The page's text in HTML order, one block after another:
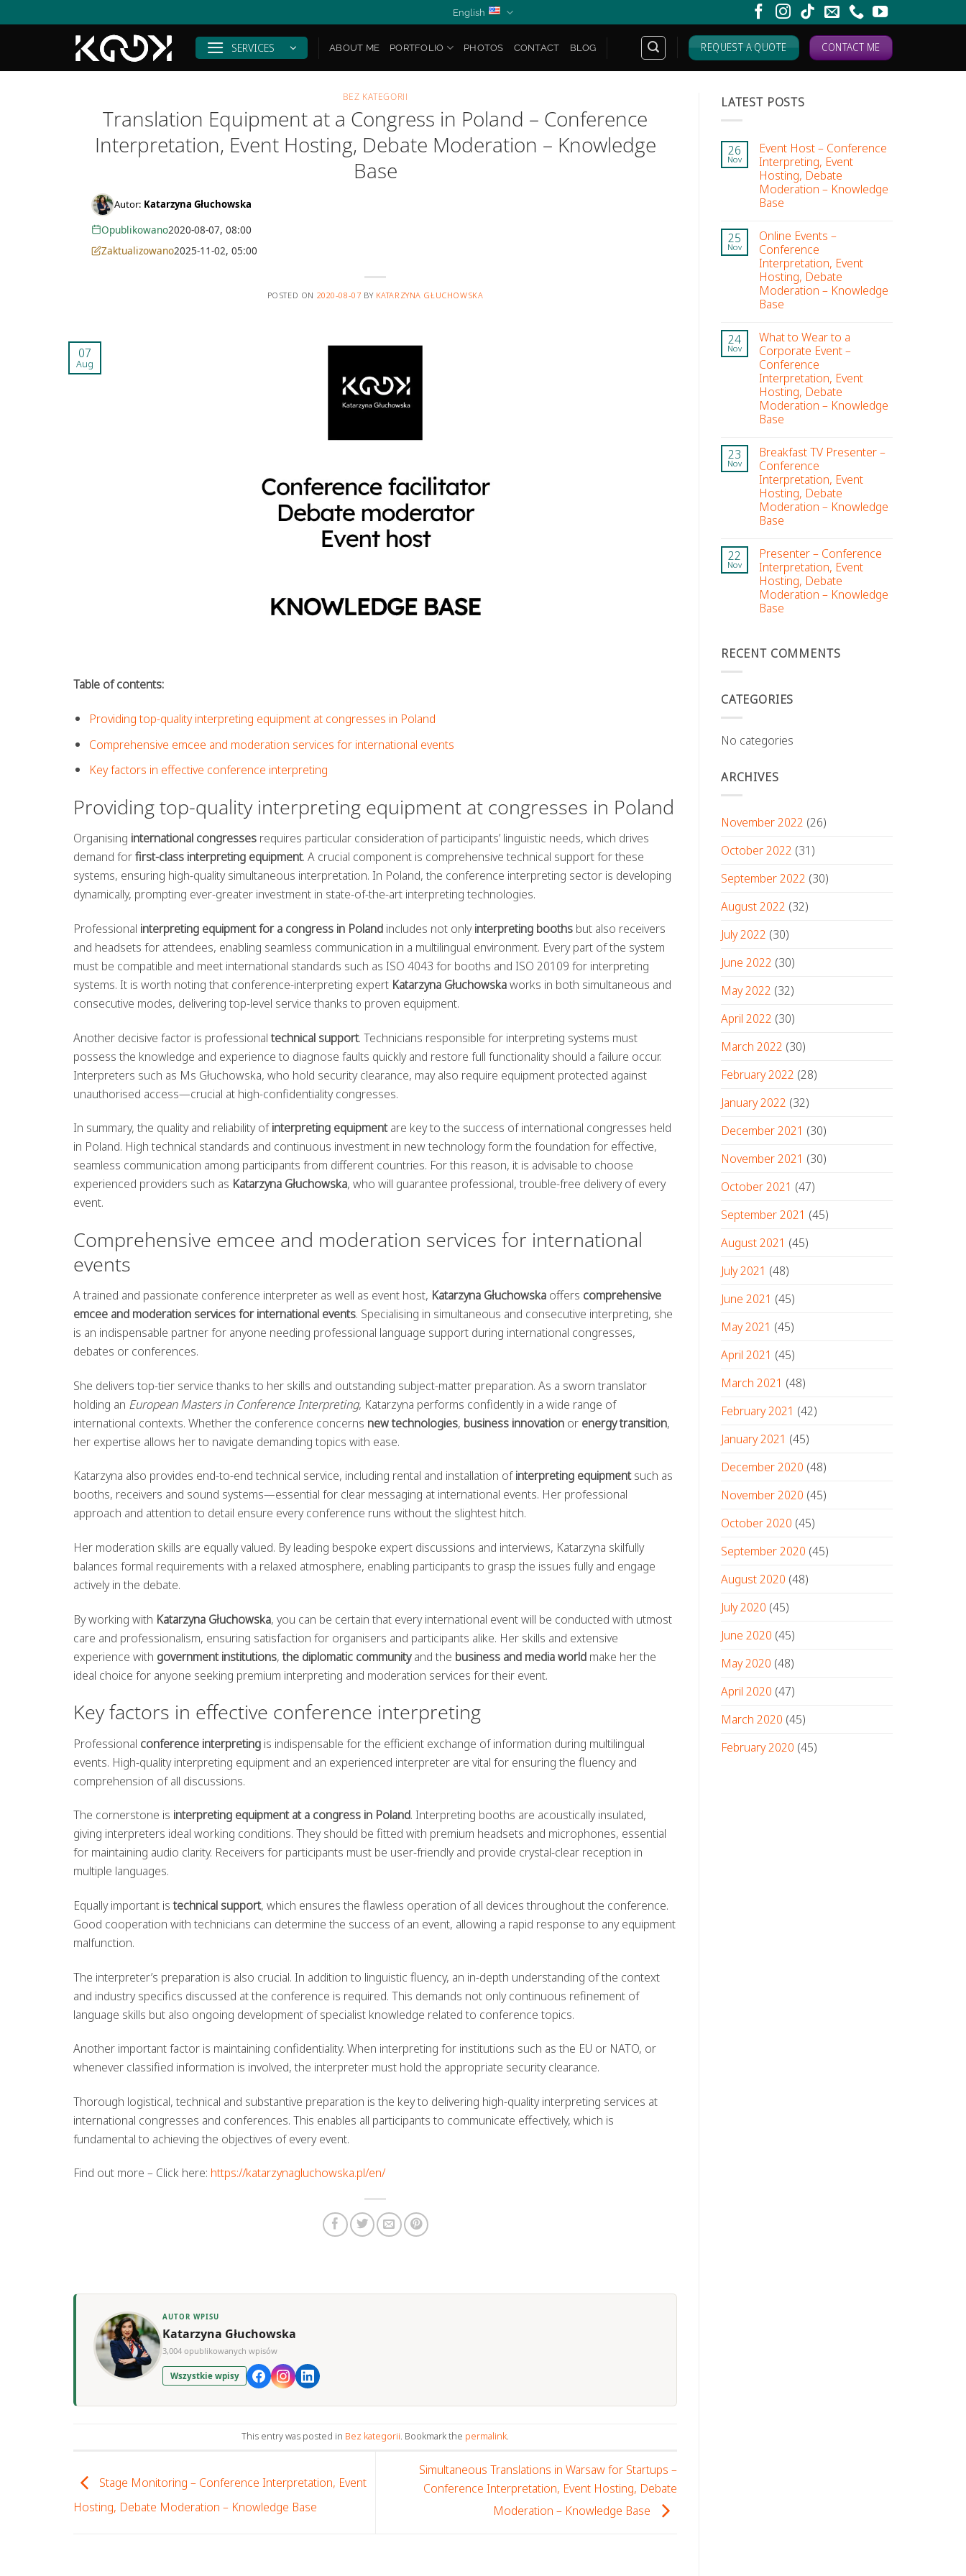
to
English
SERVICES ABOUT ME PORTFOLIO PHOTOS CONTACT BLOG REQUEST A QUOTE CONTACT ME
BEZ KATEGORII
Translation Equipment at a Congress in Poland – Conference
Interpretation, Event Hosting, Debate Moderation – Knowledge
Base
Autor: Katarzyna Głuchowska
Opublikowano2020-08-07, 08:00
Zaktualizowano2025-11-02, 05:00
POSTED ON 2020-08-07 BY KATARZYNA GŁUCHOWSKA
07
Aug
Table of contents:
Providing top-quality interpreting equipment at congresses in Poland
Comprehensive emcee and moderation services for international events
Key factors in effective conference interpreting
Providing top-quality interpreting equipment at congresses in Poland
Organising international congresses requires particular consideration of participants’ linguistic needs, which drives
demand forfirst-class interpreting equipment. A crucial component is comprehensive technical support for these
systems, ensuring high-quality simultaneous interpretation. In Poland, the conference interpreting sector is developing
dynamically, prompting ever-greater investment in state-of-the-art interpreting technologies.
Professional interpreting equipment for a congress in Poland includes not onlyinterpreting booths but also receivers
and headsets for attendees, enabling seamless communication in a multilingual environment. Every part of the system
must be compatible and meet international standards such as ISO 4043 for booths and ISO 20109 for interpreting
systems. It is worth noting that conference-interpreting expert Katarzyna Głuchowskaworks in both simultaneous and
consecutive modes, delivering top-level service thanks to proven equipment.
Another decisive factor is professionaltechnical support. Technicians responsible for interpreting systems must
possess the knowledge and experience to diagnose faults quickly and restore full functionality should a failure occur.
Interpreters such as Ms Głuchowska, who hold security clearance, may also require equipment protected against
unauthorised access—crucial at high-confidentiality congresses.
In summary, the quality and reliability ofinterpreting equipmentare key to the success of international congresses held
in Poland. High technical standards and continuous investment in new technology form the foundation for effective,
seamless communication among participants from different countries. For this reason, it is advisable to choose
experienced providers such as Katarzyna Głuchowska, who will guarantee professional, trouble-free delivery of every
event.
Comprehensive emcee and moderation services for international
events
A trained and passionate conference interpreter as well as event host, Katarzyna Głuchowska offers comprehensive
emcee and moderation services for international events. Specialising in simultaneous and consecutive interpreting, she
is an indispensable partner for anyone needing professional language support during international congresses,
debates or conferences.
She delivers top-tier service thanks to her skills and outstanding subject-matter preparation. As a sworn translator
holding an European Masters in Conference Interpreting, Katarzyna performs confidently in a wide range of
international contexts. Whether the conference concerns new technologies, business innovation or energy transition,
her expertise allows her to navigate demanding topics with ease.
Katarzyna also provides end-to-end technical service, including rental and installation ofinterpreting equipmentsuch as
booths, receivers and sound systems—essential for clear messaging at international events. Her professional
approach and attention to detail ensure every conference runs without the slightest hitch.
Her moderation skills are equally valued. By leading bespoke expert discussions and interviews, Katarzyna skilfully
balances formal requirements with a relaxed atmosphere, enabling participants to grasp the issues fully and engage
actively in the debate.
By working with Katarzyna Głuchowska, you can be certain that every international event will be conducted with utmost
care and professionalism, ensuring satisfaction for organisers and participants alike. Her skills and extensive
experience with government institutions,the diplomatic communityand the business and media world make her the
ideal choice for anyone seeking premium interpreting and moderation services for their event.
Key factors in effective conference interpreting
Professional conference interpreting is indispensable for the efficient exchange of information during multilingual
events. High-quality interpreting equipment and an experienced interpreter are vital for ensuring the fluency and
comprehension of all discussions.
The cornerstone is interpreting equipment at a congress in Poland. Interpreting booths are acoustically insulated,
giving interpreters ideal working conditions. They should be fitted with premium headsets and microphones, essential
for maintaining audio clarity. Receivers for participants must be user-friendly and provide crystal-clear reception in
multiple languages.
Equally important istechnical support, which ensures the flawless operation of all devices throughout the conference.
Good cooperation with technicians can determine the success of an event, allowing a rapid response to any equipment
malfunction.
The interpreter’s preparation is also crucial. In addition to linguistic fluency, an in-depth understanding of the context
and industry specifics discussed at the conference is required. This demands not only continuous refinement of
language skills but also ongoing development of specialist knowledge related to conference topics.
Another important factor is maintaining confidentiality. When interpreting for institutions such as the EU or NATO, or
whenever classified information is involved, the interpreter must hold the appropriate security clearance.
Thorough logistical, technical and substantive preparation is the key to delivering high-quality interpreting services at
international congresses and conferences. This enables all participants to communicate effectively, which is
fundamental to achieving the objectives of every event.
Find out more – Click here: https://katarzynagluchowska.pl/en/
AUTOR WPISU
Katarzyna Głuchowska
3,004 opublikowanych wpisów
Wszystkie wpisy
This entry was posted in Bez kategorii. Bookmark the permalink.
Stage Monitoring – Conference Interpretation, Event
Hosting, Debate Moderation – Knowledge Base
Simultaneous Translations in Warsaw for Startups –
Conference Interpretation, Event Hosting, Debate
Moderation – Knowledge Base
LATEST POSTS
26
Nov
Event Host – Conference
Interpreting, Event
Hosting, Debate
Moderation – Knowledge
Base
25
Nov
Online Events –
Conference
Interpretation, Event
Hosting, Debate
Moderation – Knowledge
Base
24
Nov
What to Wear to a
Corporate Event –
Conference
Interpretation, Event
Hosting, Debate
Moderation – Knowledge
Base
23
Nov
Breakfast TV Presenter –
Conference
Interpretation, Event
Hosting, Debate
Moderation – Knowledge
Base
22
Nov
Presenter – Conference
Interpretation, Event
Hosting, Debate
Moderation – Knowledge
Base
RECENT COMMENTS
CATEGORIES
No categories
ARCHIVES
November 2022 (26)
October 2022 (31)
September 2022 (30)
August 2022 (32)
July 2022 (30)
June 2022 (30)
May 2022 (32)
April 2022 (30)
March 2022 (30)
February 2022 (28)
January 2022 (32)
December 2021 (30)
November 2021 (30)
October 2021 (47)
September 2021 (45)
August 2021 (45)
July 2021 (48)
June 2021 (45)
May 2021 (45)
April 2021 (45)
March 2021 (48)
February 2021 (42)
January 2021 (45)
December 2020 (48)
November 2020 (45)
October 2020 (45)
September 2020 (45)
August 2020 (48)
July 2020 (45)
June 2020 (45)
May 2020 (48)
April 2020 (47)
March 2020 (45)
February 2020 (45)